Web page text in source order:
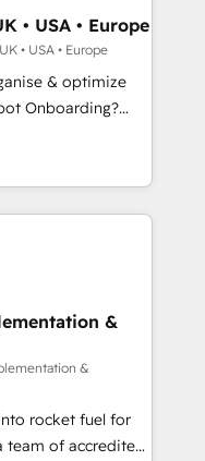
with
across
financial services
Cape
Gemini and
- Platform
Award -
• USA • Europe
• USA • Europe
& optimize
your business
& workflows,
Salesforce,
inc. SAP and
for Sales Hub,
Hub and Website
and
based on ISO
𝗥𝗲𝗮𝗱𝘆
&
&
rocket fuel for